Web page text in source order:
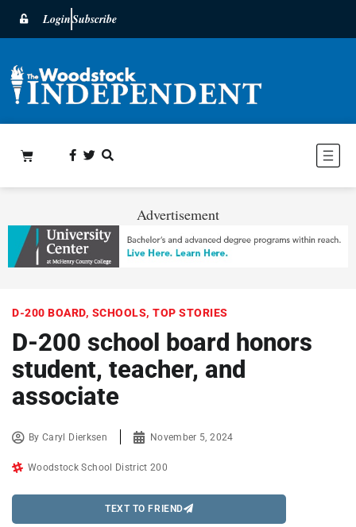
LoginSubscribe
Advertisement
D-200 BOARD, SCHOOLS, TOP STORIES
D-200 school board honors
student, teacher, and
associate
ByCaryl Dierksen November 5, 2024
Woodstock School District 200
TEXT TO FRIEND